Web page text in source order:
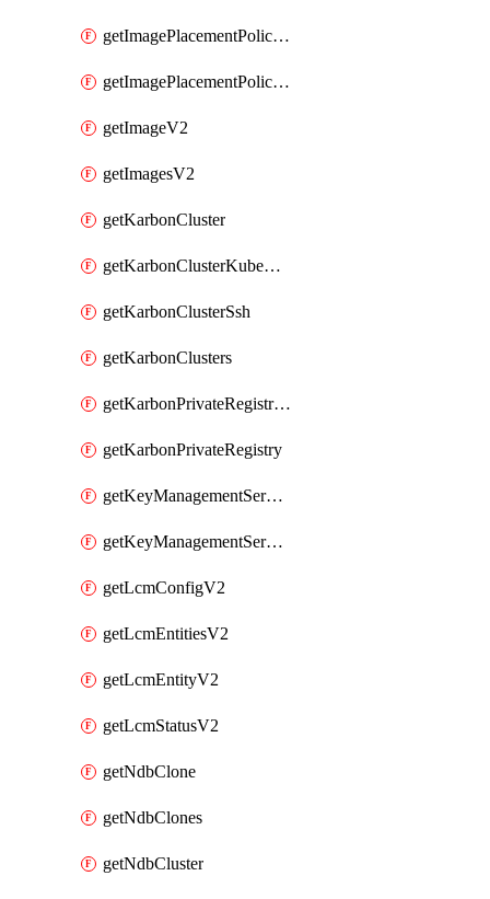
getImagePlacementPoliciesV2
getImagePlacementPolicyV2
getImageV2
getImagesV2
getKarbonCluster
getKarbonClusterKubeConfig
getKarbonClusterSsh
getKarbonClusters
getKarbonPrivateRegistries
getKarbonPrivateRegistry
getKeyManagementServerV2
getKeyManagementServersV2
getLcmConfigV2
getLcmEntitiesV2
getLcmEntityV2
getLcmStatusV2
getNdbClone
getNdbClones
getNdbCluster